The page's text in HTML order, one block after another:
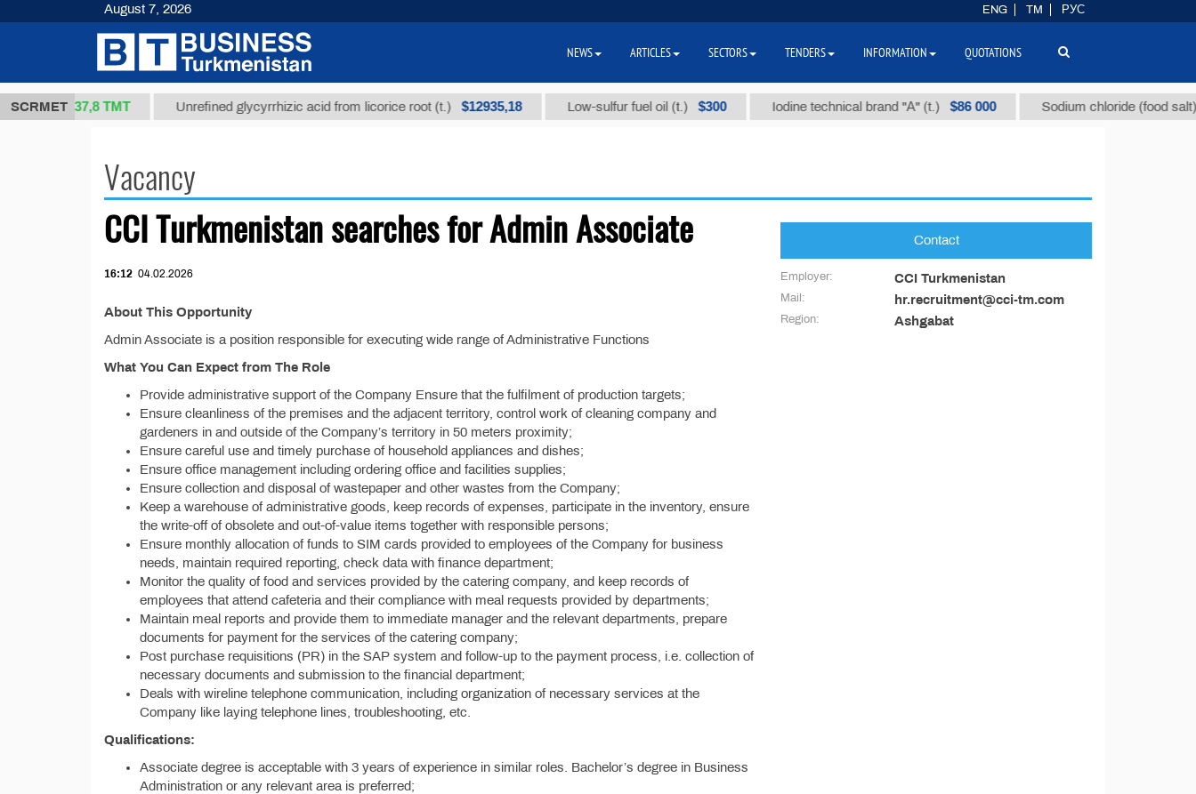
SCRMET
1(kg.) 37,8 ТМТ Unrefined glycyrrhizic acid from licorice root (t.) $12935,18 Low-sulfur fuel oil (t.) $300 Iodine technical brand "А" (t.) $86 000 Sodium chloride (food salt)
Vacancy
CCI Turkmenistan searches for Admin Associate
16:12 04.02.2026
About This Opportunity
Admin Associate is a position responsible for executing wide range of Administrative Functions
What You Can Expect from The Role
Provide administrative support of the Company Ensure that the fulfilment of production targets;
Ensure cleanliness of the premises and the adjacent territory, control work of cleaning company and
gardeners in and outside of the Company’s territory in 50 meters proximity;
Ensure careful use and timely purchase of household appliances and dishes;
Ensure office management including ordering office and facilities supplies;
Ensure collection and disposal of wastepaper and other wastes from the Company;
Keep a warehouse of administrative goods, keep records of expenses, participate in the inventory, ensure
the write-off of obsolete and out-of-value items together with responsible persons;
Ensure monthly allocation of funds to SIM cards provided to employees of the Company for business
needs, maintain required reporting, check data with finance department;
Monitor the quality of food and services provided by the catering company, and keep records of
employees that attend cafeteria and their compliance with meal requests provided by departments;
Maintain meal reports and provide them to immediate manager and the relevant departments, prepare
documents for payment for the services of the catering company;
Post purchase requisitions (PR) in the SAP system and follow-up to the payment process, i.e. collection of
necessary documents and submission to the financial department;
Deals with wireline telephone communication, including organization of necessary services at the
Company like laying telephone lines, troubleshooting, etc.
Qualifications:
Associate degree is acceptable with 3 years of experience in similar roles. Bachelor’s degree in Business
Administration or any relevant area is preferred;
Contact
Employer: CCI Turkmenistan
Mail: hr.recruitment@cci-tm.com
Region: Ashgabat
August 7, 2026 ENG TM РУС
NEWS ARTICLES SECTORS TENDERS INFORMATION QUOTATIONS